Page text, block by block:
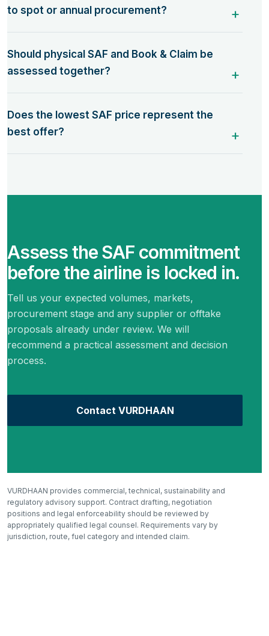
to spot or annual procurement?
Should physical SAF and Book & Claim be
assessed together?
Does the lowest SAF price represent the
best offer?
Assess the SAF commitment
before the airline is locked in.
Tell us your expected volumes, markets,
procurement stage and any supplier or offtake
proposals already under review. We will
recommend a practical assessment and decision
process.
Contact VURDHAAN
VURDHAAN provides commercial, technical, sustainability and
regulatory advisory support. Contract drafting, negotiation
positions and legal enforceability should be reviewed by
appropriately qualified legal counsel. Requirements vary by
jurisdiction, route, fuel category and intended claim.